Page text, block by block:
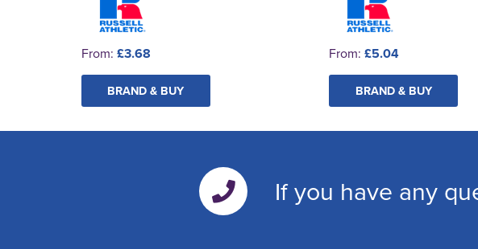
From: £3.68
BRAND & BUY
From: £5.04
BRAND & BUY
If you have any